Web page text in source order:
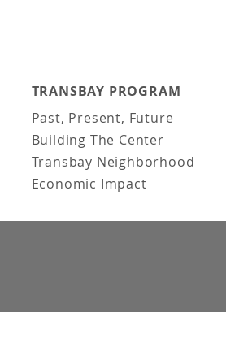
TRANSBAY PROGRAM
Past, Present, Future
Building The Center
Transbay Neighborhood
Economic Impact